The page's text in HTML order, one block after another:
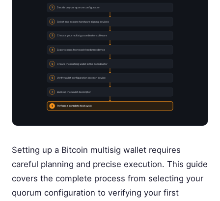
1 Decide on your quorum configuration
2 Select and acquire hardware signing devices
3 Choose your multisig coordinator software
4 Export xpubs from each hardware device
5 Create the multisig wallet in the coordinator
6 Verify wallet configuration on each device
7 Back up the wallet descriptor
8 Perform a complete test cycle
Setting up a Bitcoin multisig wallet requires
careful planning and precise execution. This guide
covers the complete process from selecting your
quorum configuration to verifying your first